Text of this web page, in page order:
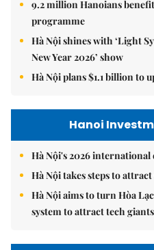
9.2 million Hanoians
programme
Hà Nội shines with ‘Light
New Year 2026’ show
Hà Nội plans $1.1 billion to
Hanoi
Hà Nội's 2026
Hà Nội takes steps to
Hà Nội aims to turn Hòa
system to attract tech